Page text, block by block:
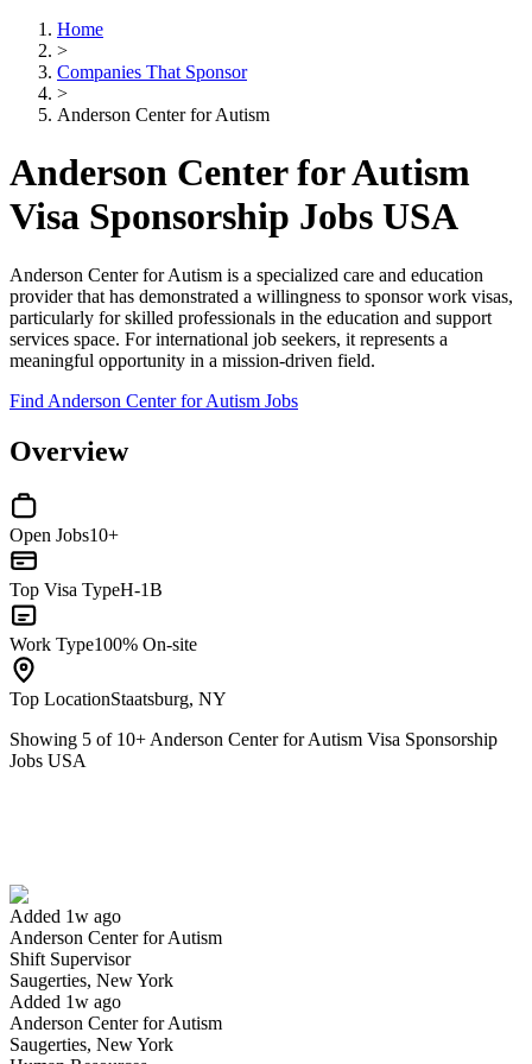
Home
>
Companies That Sponsor
>
Anderson Center for Autism
Anderson Center for Autism
Visa Sponsorship Jobs USA
Anderson Center for Autism is a specialized care and education
provider that has demonstrated a willingness to sponsor work visas,
particularly for skilled professionals in the education and support
services space. For international job seekers, it represents a
meaningful opportunity in a mission-driven field.
Find Anderson Center for Autism Jobs
Overview
Open Jobs10+
Top Visa TypeH-1B
Work Type100% On-site
Top LocationStaatsburg, NY
Showing 5 of 10+ Anderson Center for Autism Visa Sponsorship
Jobs USA
Added 1w ago
Anderson Center for Autism
Shift Supervisor
Saugerties, New York
Added 1w ago
Anderson Center for Autism
Saugerties, New York
Have you applied for this role?
Yes I applied Save for later